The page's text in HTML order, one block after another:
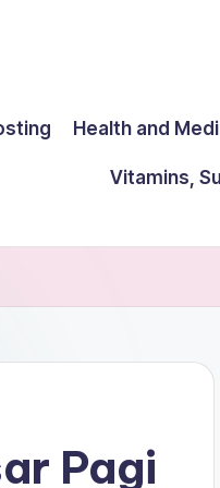
Health and
Vitamins,
Pagi